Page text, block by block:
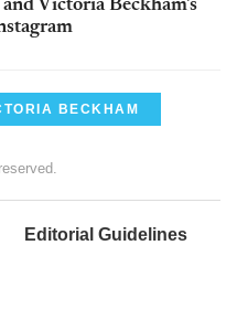
Victoria Beckham's
BECKHAM
Editorial Guidelines